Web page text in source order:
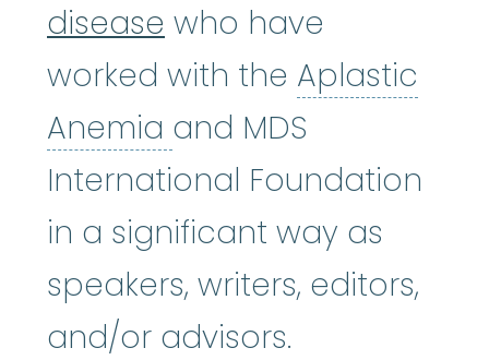
disease who have
worked with the Aplastic
Anemia Aplastic Anemia
and MDS
International Foundation
in a significant way as
speakers, writers, editors,
and/or advisors.